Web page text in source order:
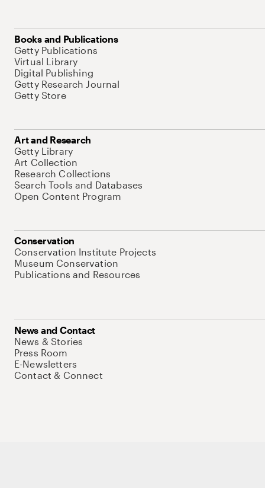
Books and Publications
Getty Publications
Virtual Library
Digital Publishing
Getty Research Journal
Getty Store
Art and Research
Getty Library
Art Collection
Research Collections
Search Tools and Databases
Open Content Program
Conservation
Conservation Institute Projects
Museum Conservation
Publications and Resources
News and Contact
News & Stories
Press Room
E-Newsletters
Contact & Connect